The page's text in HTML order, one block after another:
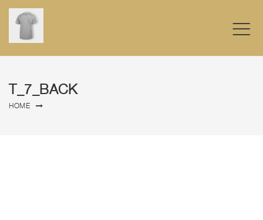
T_7_BACK
HOME